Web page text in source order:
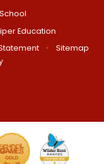
Education
•
Sitemap